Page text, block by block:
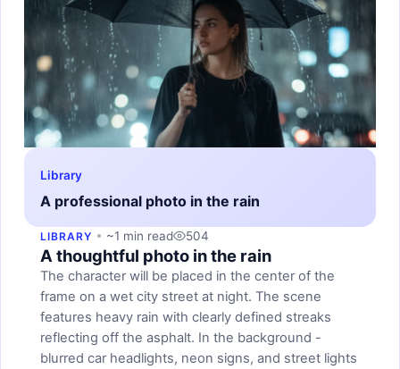
Library
A professional photo in the rain
LIBRARY ~1 min read 504
A thoughtful photo in the rain
The character will be placed in the center of the
frame on a wet city street at night. The scene
features heavy rain with clearly defined streaks
reflecting off the asphalt. In the background -
blurred car headlights, neon signs, and street lights